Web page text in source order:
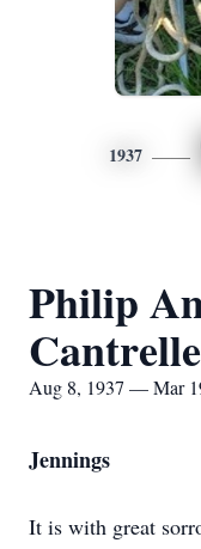
1937
Philip
Aug 8, 1937 — Mar
Jennings
It is with great